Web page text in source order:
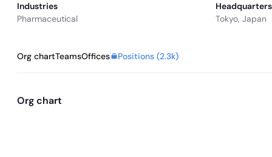
Industries
Pharmaceutical
Headquarters
Tokyo, Japan
Org chartTeamsOffices Positions (2.3k)
Org chart